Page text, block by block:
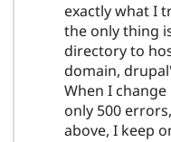
exactly what I
the only thing
directory to
domain,
When I
only 500
above, I keep